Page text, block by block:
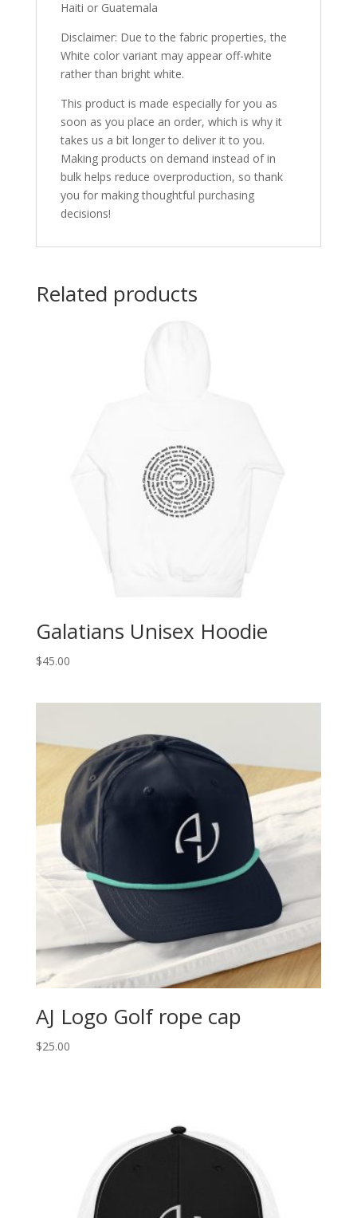
Haiti or Guatemala
Disclaimer: Due to the fabric properties, the
White color variant may appear off-white
rather than bright white.
This product is made especially for you as
soon as you place an order, which is why it
takes us a bit longer to deliver it to you.
Making products on demand instead of in
bulk helps reduce overproduction, so thank
you for making thoughtful purchasing
decisions!
Related products
Galatians Unisex Hoodie
$45.00
AJ Logo Golf rope cap
$25.00